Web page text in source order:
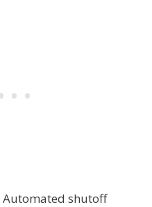
Automated shutoff